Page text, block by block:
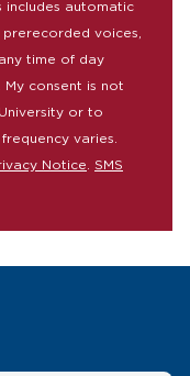
includes automatic
voices,
time of day
consent is not
or to
varies.
Notice
SMS